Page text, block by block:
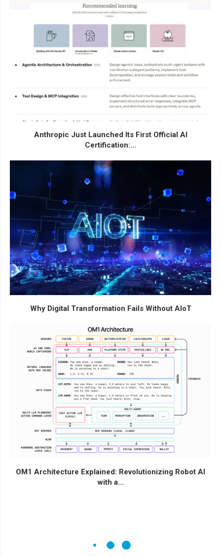
Anthropic Just Launched Its First Official AI
Certification:...
Why Digital Transformation Fails Without AIoT
OM1 Architecture Explained: Revolutionizing Robot AI
with a...